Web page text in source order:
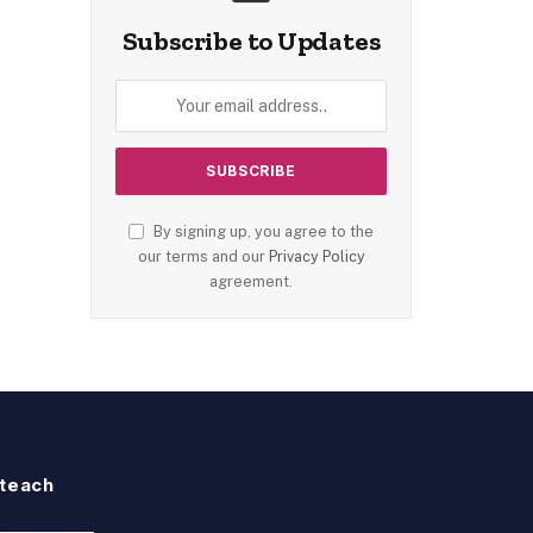
Subscribe to Updates
By signing up, you agree to the
our terms and our Privacy Policy
agreement.
teach